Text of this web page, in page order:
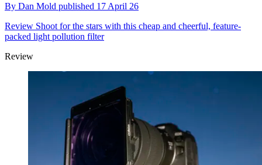
By Dan Mold published 17 April 26
Review Shoot for the stars with this cheap and cheerful, feature-
packed light pollution filter
Review